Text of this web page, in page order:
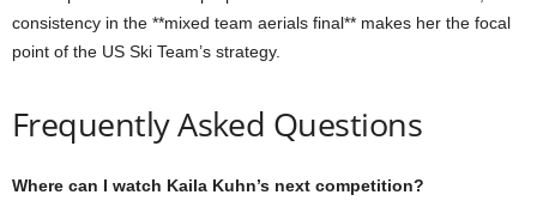
consistency in the **mixed team aerials final** makes her the focal
point of the US Ski Team’s strategy.
Frequently Asked Questions
Where can I watch Kaila Kuhn’s next competition?